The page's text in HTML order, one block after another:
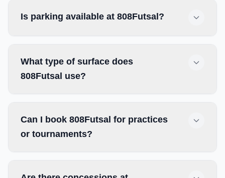
Is parking available at 808Futsal?
What type of surface does
808Futsal use?
Can I book 808Futsal for practices
or tournaments?